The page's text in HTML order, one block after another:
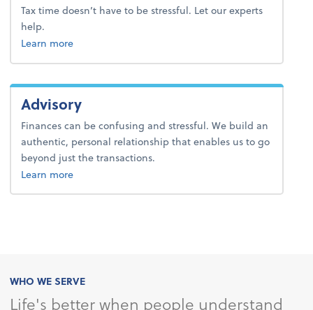
Tax time doesn’t have to be stressful. Let our experts
help.
Learn moreabout personal tax.
Advisory
Finances can be confusing and stressful. We build an
authentic, personal relationship that enables us to go
beyond just the transactions.
Learn moreabout advisory.
WHO WE SERVE
Life's better when people understand